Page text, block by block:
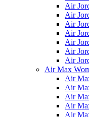
Air
Air
Air
Air
Air
Air
Air
Air Max
Air
Air
Air
Air
Air